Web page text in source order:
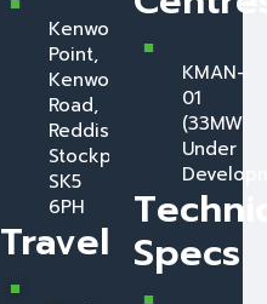
Kenwood
Point,
Kenwood
Road,
Reddish,
Stockport,
SK5
6PH
Travel
KMAN-
01
(33MW
Under
Specs